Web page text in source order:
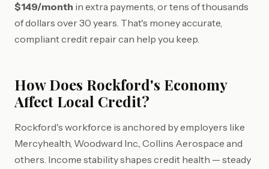
$149/month in extra payments, or tens of thousands
of dollars over 30 years. That's money accurate,
compliant credit repair can help you keep.
How Does Rockford's Economy
Affect Local Credit?
Rockford's workforce is anchored by employers like
Mercyhealth, Woodward Inc., Collins Aerospace and
others. Income stability shapes credit health — steady